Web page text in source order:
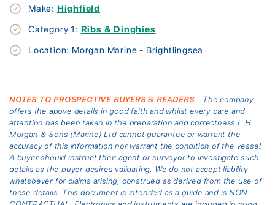
Make: Highfield
Category 1: Ribs & Dinghies
Location: Morgan Marine - Brightlingsea
NOTES TO PROSPECTIVE BUYERS & READERS- The company
offers the above details in good faith and whilst every care and
attention has been taken in the preparation and correctness L H
Morgan & Sons (Marine) Ltd cannot guarantee or warrant the
accuracy of this information nor warrant the condition of the vessel.
A buyer should instruct their agent or surveyor to investigate such
details as the buyer desires validating. We do not accept liability
whatsoever for claims arising, construed as derived from the use of
these details. This document is intended as a guide and is NON-